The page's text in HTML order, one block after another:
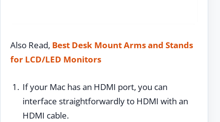
Also Read, Best Desk Mount Arms and Stands
for LCD/LED Monitors
If your Mac has an HDMI port, you can
interface straightforwardly to HDMI with an
HDMI cable.